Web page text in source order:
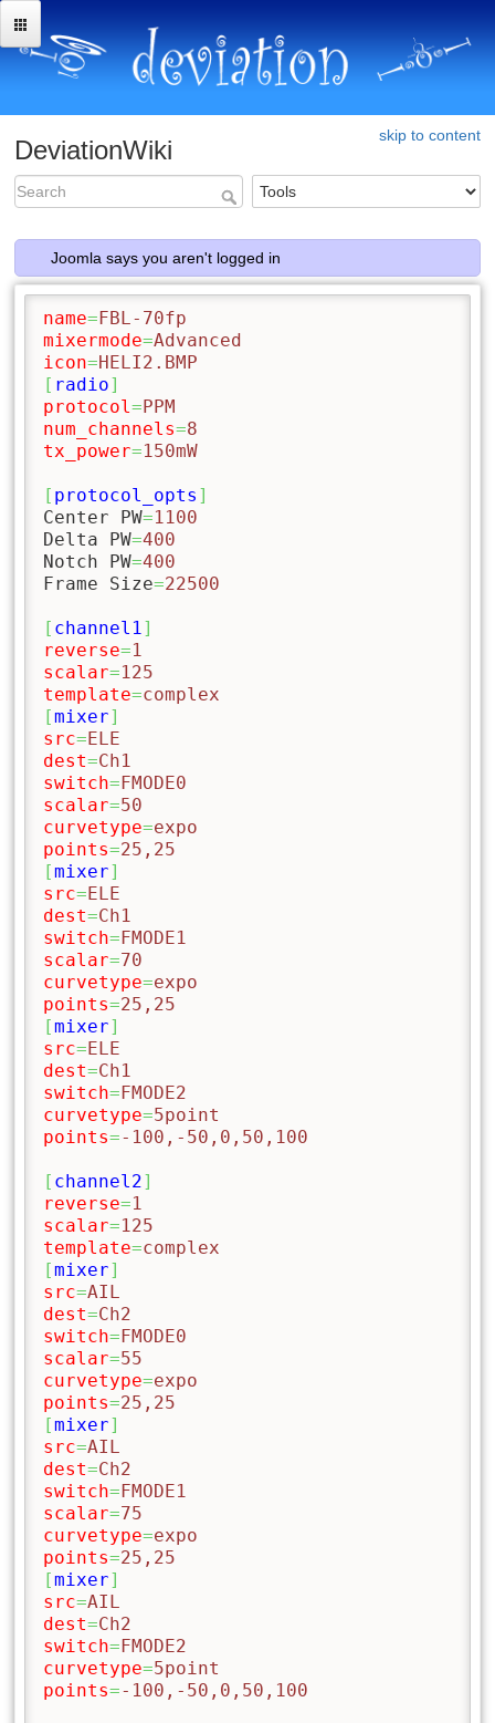
skip to content
DeviationWiki
Joomla says you aren't logged in
name= FBL-70fp
mixermode=Advanced
icon=HELI2.BMP
[ radio]
protocol= PPM
num_channels=8
tx_power=150mW
[ protocol_opts ]
Center PW=1100
Delta PW=400
Notch PW=400
Frame Size=22500
[ channel1]
reverse=1
scalar=125
template=complex
[mixer]
src= ELE
dest=Ch1
switch= FMODE0
scalar=50
curvetype=expo
points=25,25
[mixer]
src= ELE
dest=Ch1
switch= FMODE1
scalar=70
curvetype=expo
points=25,25
[mixer]
src= ELE
dest=Ch1
switch= FMODE2
curvetype=5point
points=-100,-50,0,50,100
[ channel2]
reverse=1
scalar=125
template=complex
[mixer]
src=AIL
dest=Ch2
switch= FMODE0
scalar=55
curvetype=expo
points=25,25
[mixer]
src=AIL
dest=Ch2
switch= FMODE1
scalar=75
curvetype=expo
points=25,25
[mixer]
src=AIL
dest=Ch2
switch= FMODE2
curvetype=5point
points=-100,-50,0,50,100